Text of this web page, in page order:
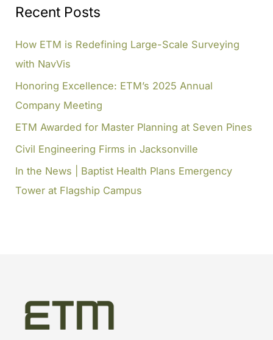
c
f
o
r
:
Recent Posts
How ETM is Redefining Large-Scale Surveying
with NavVis
Honoring Excellence: ETM’s 2025 Annual
Company Meeting
ETM Awarded for Master Planning at Seven Pines
Civil Engineering Firms in Jacksonville
In the News | Baptist Health Plans Emergency
Tower at Flagship Campus